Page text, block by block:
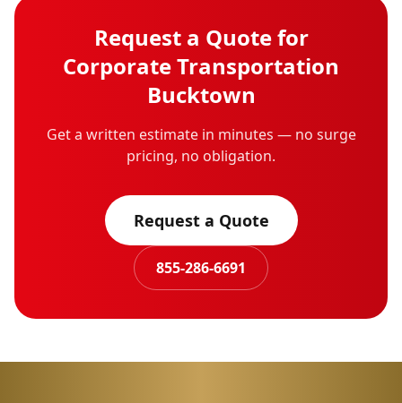
Request a Quote for
Corporate Transportation
Bucktown
Get a written estimate in minutes — no surge
pricing, no obligation.
Request a Quote
855-286-6691